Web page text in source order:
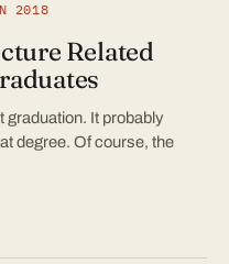
2018
Related
graduation. It probably
degree. Of course, the